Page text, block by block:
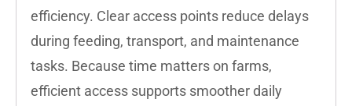
efficiency. Clear access points reduce delays
during feeding, transport, and maintenance
tasks. Because time matters on farms,
efficient access supports smoother daily